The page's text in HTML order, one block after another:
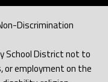
Discrimination
School District not to
employment on the